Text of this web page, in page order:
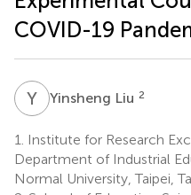
COVID-19
Y Yinsheng Liu 2
1.
Institute for Research
Department of Industrial
Normal University, Taipei,